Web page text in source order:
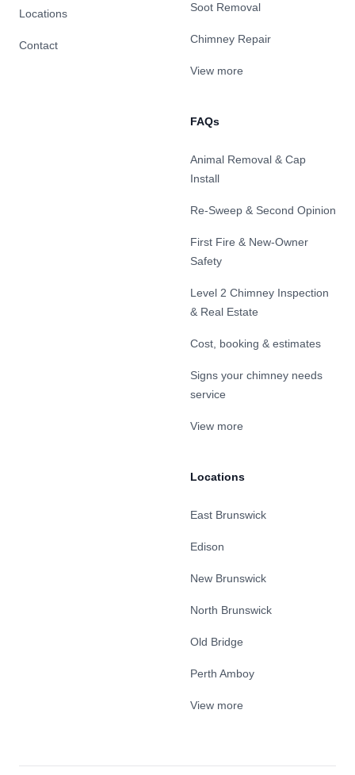
Locations
Contact
Soot Removal
Chimney Repair
View more
FAQs
Animal Removal & Cap
Install
Re-Sweep & Second Opinion
First Fire & New-Owner
Safety
Level 2 Chimney Inspection
& Real Estate
Cost, booking & estimates
Signs your chimney needs
service
View more
Locations
East Brunswick
Edison
New Brunswick
North Brunswick
Old Bridge
Perth Amboy
View more